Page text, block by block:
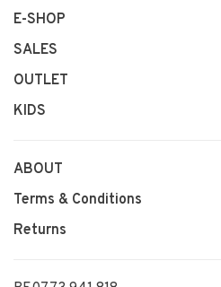
E-SHOP
SALES
OUTLET
KIDS
ABOUT
Terms & Conditions
Returns